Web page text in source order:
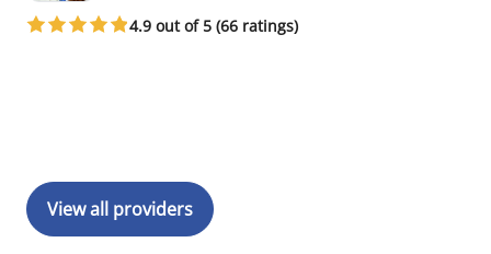
4.9 out of 5 (66 ratings)
View all providers